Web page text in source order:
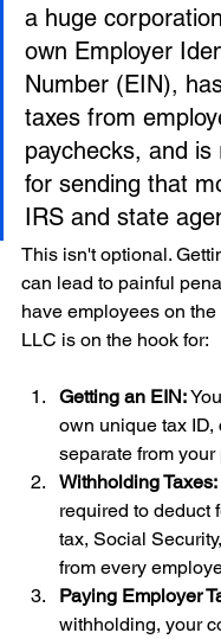
a huge
own Employer
Number (EIN),
taxes from
paychecks, and is
for sending that
IRS and state
This isn't optional.
can lead to painful
have employees on
LLC is on the hook for:
Getting an EIN:
own unique tax ID,
separate from your
Withholding Taxes:
required to deduct
tax, Social
from every
Paying Employer
withholding, your